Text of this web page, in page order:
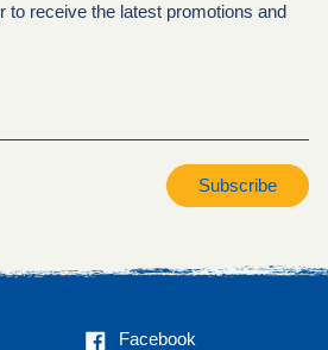
to receive the latest promotions and
Subscribe
Facebook
Facebook